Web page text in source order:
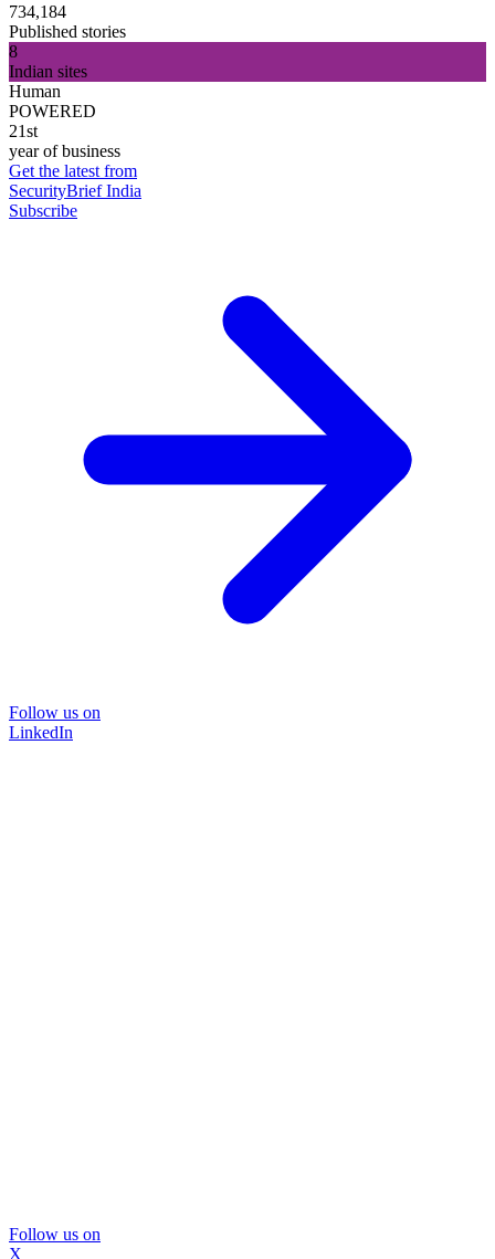
734,184
Published stories
8
Indian sites
Human
POWERED
21st
year of business
Get the latest from
SecurityBrief India
Subscribe
Follow us on
LinkedIn
Follow us on
X